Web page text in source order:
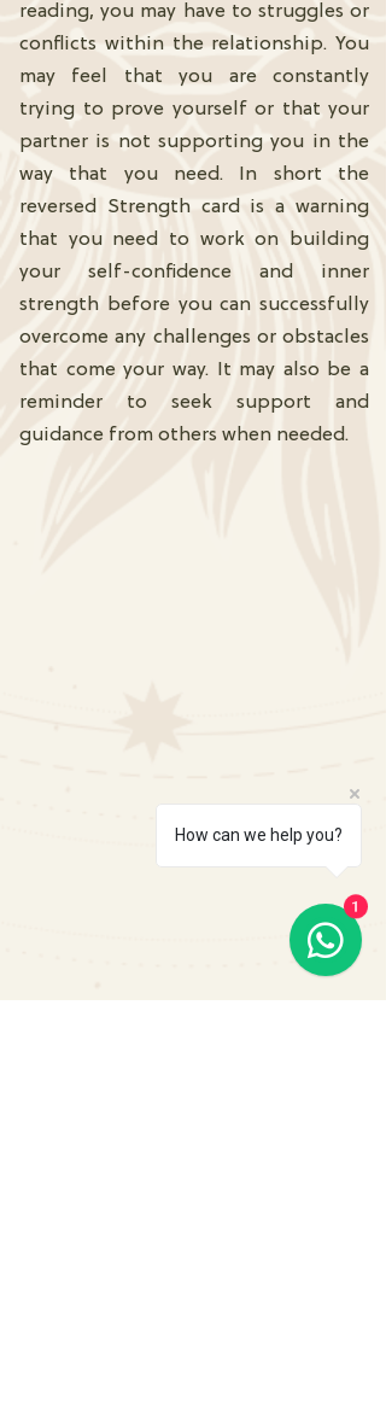
reading, you may have to struggles or
conflicts within the relationship. You
may feel that you are constantly
trying to prove yourself or that your
partner is not supporting you in the
way that you need. In short the
reversed Strength card is a warning
that you need to work on building
your self-confidence and inner
strength before you can successfully
overcome any challenges or obstacles
that come your way. It may also be a
reminder to seek support and
guidance from others when needed.
How can we help you?
1